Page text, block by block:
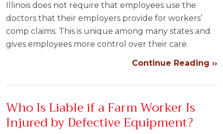
Illinois does not require that employees use the
doctors that their employers provide for workers’
comp claims. This is unique among many states and
gives employees more control over their care.
Continue Reading ››
Who Is Liable if a Farm Worker Is
Injured by Defective Equipment?